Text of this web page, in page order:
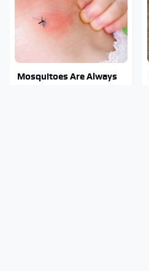
Mosquitoes Are Always